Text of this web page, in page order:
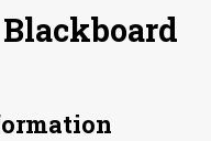
Blackboard